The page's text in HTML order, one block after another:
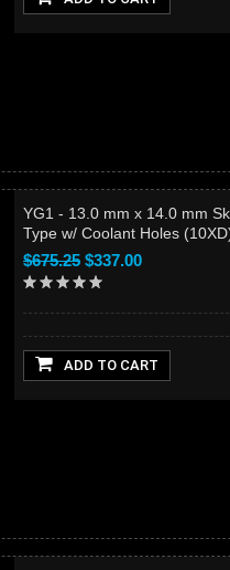
YG1 - 13.0 mm x 14.0 mm
Type w/ Coolant Holes
$675.25 $337.00
ADD TO CART